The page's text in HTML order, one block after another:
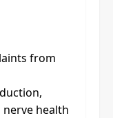
from
health